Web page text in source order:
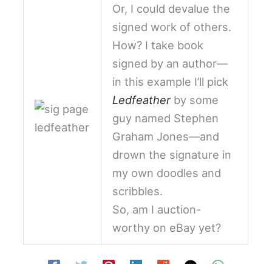
Or, I could devalue the
signed work of others.
How? I take book
signed by an author—
in this example I’ll pick
Ledfeatherby some
guy named Stephen
Graham Jones—and
drown the signature in
my own doodles and
scribbles.
So, am I auction-
worthy on eBay yet?